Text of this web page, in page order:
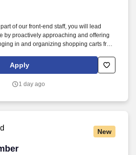
of our front-end staff, you will lead
by proactively approaching and offering
in and organizing shopping carts from
time. At Wegmans, our employees are
customer service and strive to answer
Apply
1 day ago
New